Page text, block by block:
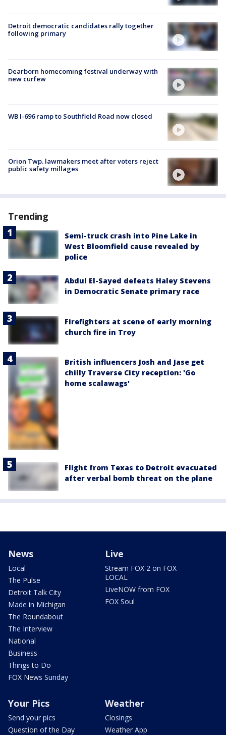
Detroit democratic candidates rally together
following primary
Dearborn homecoming festival underway with
new curfew
WB I-696 ramp to Southfield Road now closed
Orion Twp. lawmakers meet after voters reject
public safety millages
Trending
Semi-truck crash into Pine Lake in
West Bloomfield cause revealed by
police
Abdul El-Sayed defeats Haley Stevens
in Democratic Senate primary race
Firefighters at scene of early morning
church fire in Troy
British influencers Josh and Jase get
chilly Traverse City reception: 'Go
home scalawags'
Flight from Texas to Detroit evacuated
after verbal bomb threat on the plane
News
Local
The Pulse
Detroit Talk City
Made in Michigan
The Roundabout
The Interview
National
Business
Things to Do
FOX News Sunday
Live
Stream FOX 2 on FOX
LOCAL
LiveNOW from FOX
FOX Soul
Your Pics
Send your pics
Question of the Day
Weather
Closings
Weather App